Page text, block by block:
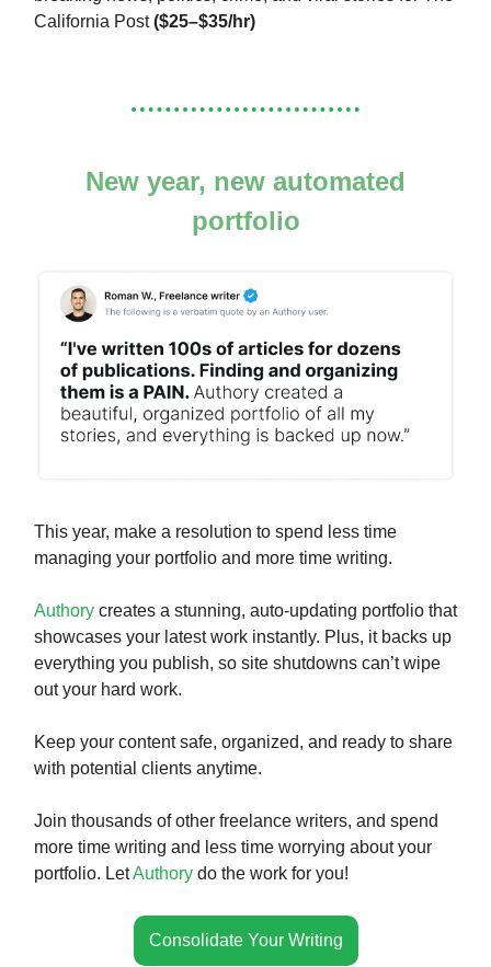
California Post($25–$35/hr)
New year, new automated
portfolio
This year, make a resolution to spend less time
managing your portfolio and more time writing.
Authory creates a stunning, auto-updating portfolio that
showcases your latest work instantly. Plus, it backs up
everything you publish, so site shutdowns can’t wipe
out your hard work.
Keep your content safe, organized, and ready to share
with potential clients anytime.
Join thousands of other freelance writers, and spend
more time writing and less time worrying about your
portfolio. LetAuthory do the work for you!
Consolidate Your Writing